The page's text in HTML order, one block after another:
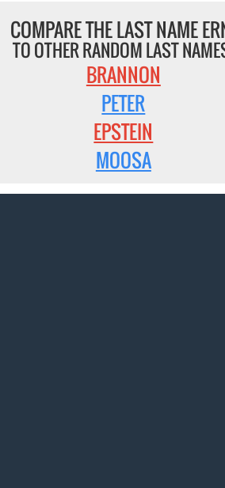
COMPARE THE LAST NAME
TO OTHER RANDOM LAST
BRANNON
PETER
EPSTEIN
MOOSA